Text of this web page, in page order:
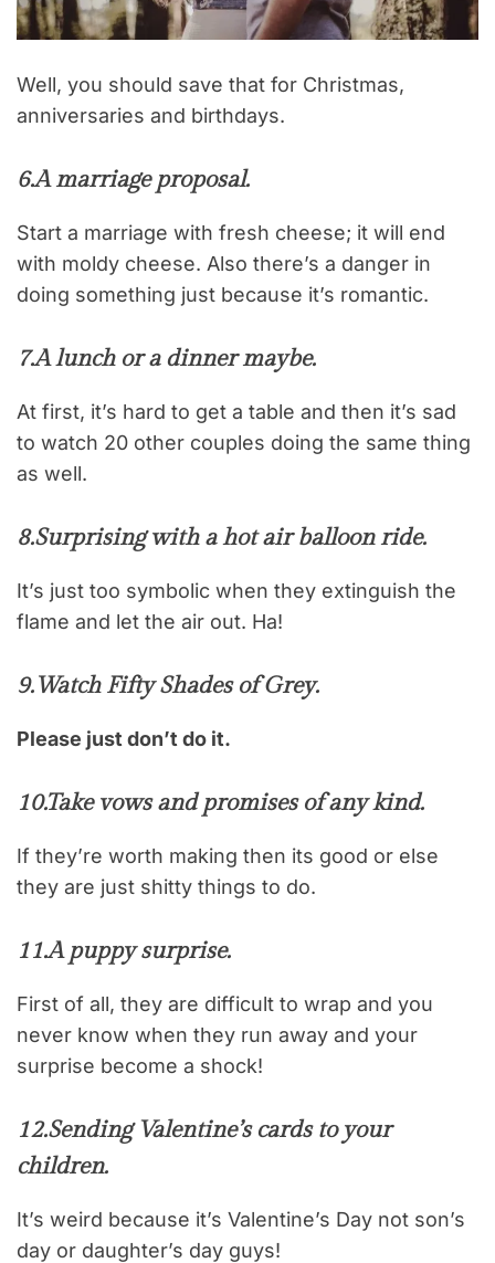
Well, you should save that for Christmas,
anniversaries and birthdays.
6.A marriage proposal.
Start a marriage with fresh cheese; it will end
with moldy cheese. Also there’s a danger in
doing something just because it’s romantic.
7.A lunch or a dinner maybe.
At first, it’s hard to get a table and then it’s sad
to watch 20 other couples doing the same thing
as well.
8.Surprising with a hot air balloon ride.
It’s just too symbolic when they extinguish the
flame and let the air out. Ha!
9.Watch Fifty Shades of Grey.
Please just don’t do it.
10.Take vows and promises of any kind.
If they’re worth making then its good or else
they are just shitty things to do.
11.A puppy surprise.
First of all, they are difficult to wrap and you
never know when they run away and your
surprise become a shock!
12.Sending Valentine’s cards to your
children.
It’s weird because it’s Valentine’s Day not son’s
day or daughter’s day guys!